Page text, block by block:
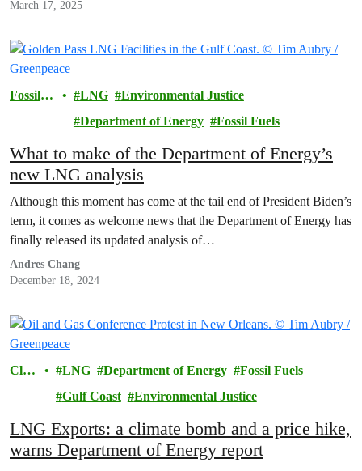
March 17, 2025
Fossil
LNG
Environmental Justice
Department of Energy
Fossil Fuels
What to make of the Department of Energy’s
new LNG analysis
Although this moment has come at the tail end of President Biden’s
term, it comes as welcome news that the Department of Energy has
finally released its updated analysis of…
Andres Chang
December 18, 2024
Clim
LNG Department of Energy
Fossil Fuels
Gulf Coast
Environmental Justice
LNG Exports: a climate bomb and a price hike,
warns Department of Energy report